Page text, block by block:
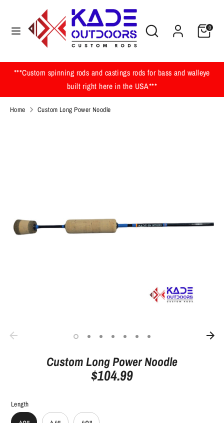
content
Search
Search
our
0
Search
store
***Custom spinning rods and castings rods for bass and walleye
built right here in the USA***
Home Custom Long Power Noodle
Custom Long Power Noodle
$104.99
Length